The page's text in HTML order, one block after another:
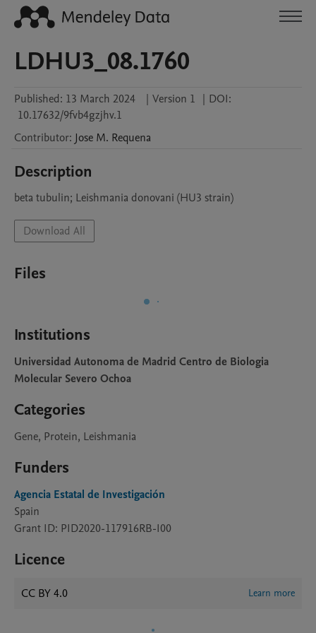
LDHU3_08.1760
Published: 13 March 2024 | Version 1 | DOI:
10.17632/9fvb4gzjhv.1
Contributor: Jose M. Requena
Description
beta tubulin; Leishmania donovani (HU3 strain)
Download All
Files
Institutions
Universidad Autonoma de Madrid Centro de Biologia
Molecular Severo Ochoa
Categories
Gene, Protein, Leishmania
Funders
Agencia Estatal de Investigación
Spain
Grant ID: PID2020-117916RB-I00
Licence
CC BY 4.0 Learn more